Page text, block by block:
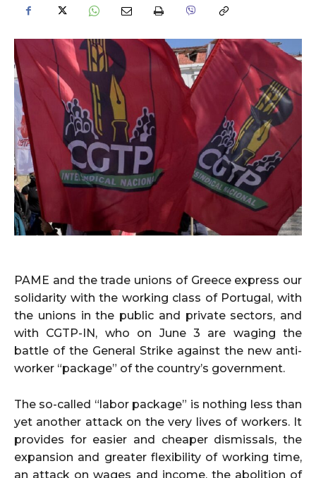
PAME and the trade unions of Greece express our
solidarity with the working class of Portugal, with
the unions in the public and private sectors, and
with CGTP-IN, who on June 3 are waging the
battle of the General Strike against the new anti-
worker “package” of the country’s government.
The so-called “labor package” is nothing less than
yet another attack on the very lives of workers. It
provides for easier and cheaper dismissals, the
expansion and greater flexibility of working time,
an attack on wages and income, the abolition of